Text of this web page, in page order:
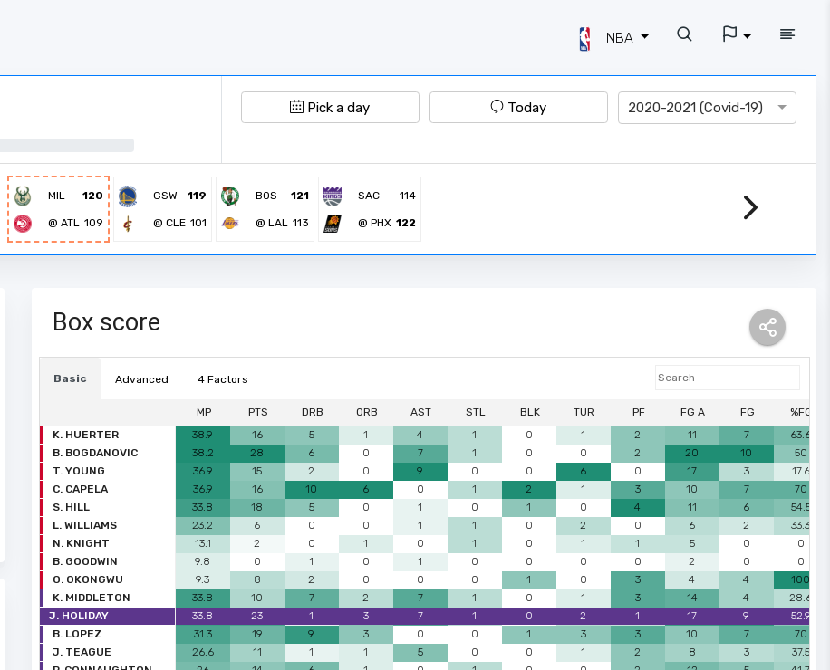
NBA
Pick a day Today 2020-2021 (Covid-19)
MIL 120
@ ATL 109
GSW 119
@ CLE 101
BOS 121
@ LAL 113
SAC 114
@ PHX 122
Box score
Basic Advanced 4 Factors
MP PTS DRB ORB AST STL BLK TUR PF FG A FG
%FG
K. HUERTER
38.9 16 5 1 4 1 0 1 2 11 7
63.6
B. BOGDANOVIC
38.2 28 6 0 7 1 0 0 2 20 10
50
T. YOUNG
36.9 15 2 0 9 0 0 6 0 17 3
17.6
C. CAPELA
36.9 16 10 6 0 1 2 1 3 10 7
70
S. HILL
33.8 18 5 0 1 0 1 0 4 11 6
54.5
L. WILLIAMS
23.2 6 0 0 1 1 0 2 0 6 2
33.3
N. KNIGHT
13.1 2 0 1 0 1 0 1 1 5 0
0
B. GOODWIN
9.8 0 1 0 1 0 0 0 0 2 0
0
O. OKONGWU
9.3 8 2 0 0 0 1 0 3 4 4
100
K. MIDDLETON
33.8 10 7 2 7 1 0 1 3 14 4
28.6
J. HOLIDAY
33.8 23 1 3 7 1 0 2 1 17 9
52.9
B. LOPEZ
31.3 19 9 3 0 0 1 3 3 10 7
70
J. TEAGUE
26.6 11 1 1 5 0 0 1 2 8 3
37.5